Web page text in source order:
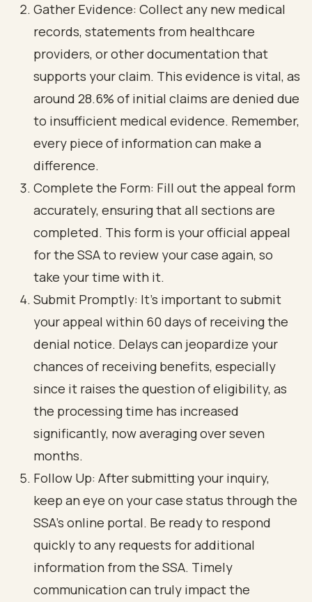
Gather Evidence: Collect any new medical
records, statements from healthcare
providers, or other documentation that
supports your claim. This evidence is vital, as
around 28.6% of initial claims are denied due
to insufficient medical evidence. Remember,
every piece of information can make a
difference.
Complete the Form: Fill out the appeal form
accurately, ensuring that all sections are
completed. This form is your official appeal
for the SSA to review your case again, so
take your time with it.
Submit Promptly: It’s important to submit
your appeal within 60 days of receiving the
denial notice. Delays can jeopardize your
chances of receiving benefits, especially
since it raises the question of eligibility, as
the processing time has increased
significantly, now averaging over seven
months.
Follow Up: After submitting your inquiry,
keep an eye on your case status through the
SSA's online portal. Be ready to respond
quickly to any requests for additional
information from the SSA. Timely
communication can truly impact the